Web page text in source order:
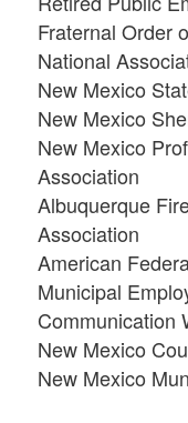
Fraternal Order
National
New Mexico
New Mexico
New Mexico
Association
Albuquerque
Association
American
Municipal
Communication
New Mexico
New Mexico